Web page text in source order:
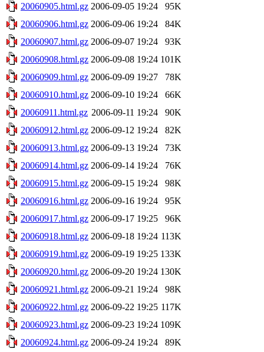
20060905.html.gz 2006-09-05 19:24
95K
20060906.html.gz 2006-09-06 19:24
84K
20060907.html.gz 2006-09-07 19:24
93K
20060908.html.gz 2006-09-08 19:24 101K
20060909.html.gz 2006-09-09 19:27
78K
20060910.html.gz 2006-09-10 19:24
66K
20060911.html.gz 2006-09-11 19:24
90K
20060912.html.gz 2006-09-12 19:24
82K
20060913.html.gz 2006-09-13 19:24
73K
20060914.html.gz 2006-09-14 19:24
76K
20060915.html.gz 2006-09-15 19:24
98K
20060916.html.gz 2006-09-16 19:24
95K
20060917.html.gz 2006-09-17 19:25
96K
20060918.html.gz 2006-09-18 19:24 113K
20060919.html.gz 2006-09-19 19:25 133K
20060920.html.gz 2006-09-20 19:24 130K
20060921.html.gz 2006-09-21 19:24
98K
20060922.html.gz 2006-09-22 19:25 117K
20060923.html.gz 2006-09-23 19:24 109K
20060924.html.gz 2006-09-24 19:24
89K